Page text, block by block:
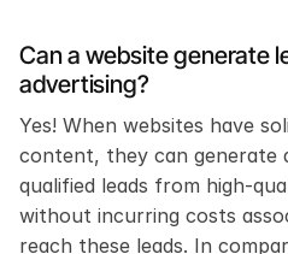
Can a website generate
advertising?
Yes! When websites have
content, they can generate
qualified leads from high-
without incurring costs
reach these leads. In